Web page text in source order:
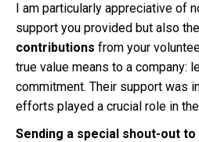
I am particularly appreciative of
support you provided but also the
contributions from your
true value means to a company:
commitment. Their support was
efforts played a crucial role in
Sending a special shout-out